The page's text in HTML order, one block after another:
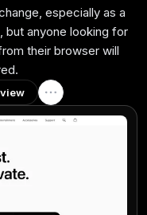
especially as a
but anyone looking for
their browser will